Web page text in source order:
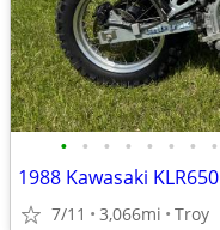
• • • • • • • •
1988 Kawasaki KLR650
7/11 3,066mi Troy